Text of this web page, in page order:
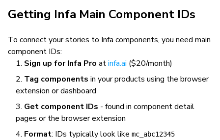
Getting Infa Main Component IDs
To connect your stories to Infa components, you need main
component IDs:
Sign up for Infa Pro atinfa.ai ($20/month)
Tag components in your products using the browser
extension or dashboard
Get component IDs - found in component detail
pages or the browser extension
Format: IDs typically look like mc_abc12345